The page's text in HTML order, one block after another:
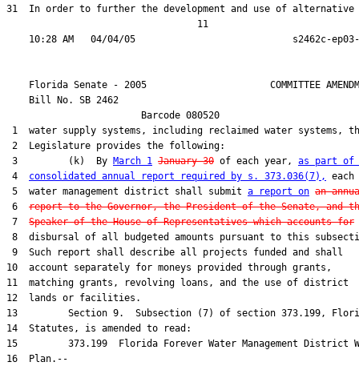
31  In order to further the development and use of alternative
                                  11
Florida Senate - 2005                      COMMITTEE
    Bill No.
SB 2462
                        Barcode 080520
1  water supply systems, including reclaimed water systems,
2  Legislature provides the following:
3         (k)  By March 1 January 30 of each year, as part of
4 consolidated annual report required by s. 373.036(7),
each
5  water management district shall submit a report on an
6 report to the Governor, the President of the Senate, and
7 Speaker of the House of Representatives which accounts for
8  disbursal of all budgeted amounts pursuant to this
9  Such report shall describe all projects funded and shall
10  account separately for moneys provided through grants,
11  matching grants, revolving loans, and the use of district
12  lands or facilities.
13         Section 9.  Subsection (7) of section 373.199,
14  Statutes, is amended to read:
15         373.199  Florida Forever Water Management District
16  Plan.--